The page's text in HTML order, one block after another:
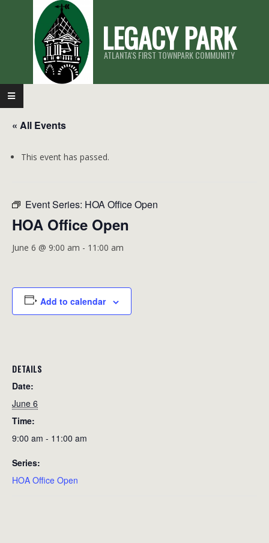
LEGACY PARK
ATLANTA'S FIRST TOWNPARK COMMUNITY
Primary
Navigation
Menu
« All Events
This event has passed.
Event Series: HOA Office Open
HOA Office Open
June 6 @ 9:00 am - 11:00 am
Add to calendar
DETAILS
Date:
June 6
Time:
9:00 am - 11:00 am
Series:
HOA Office Open